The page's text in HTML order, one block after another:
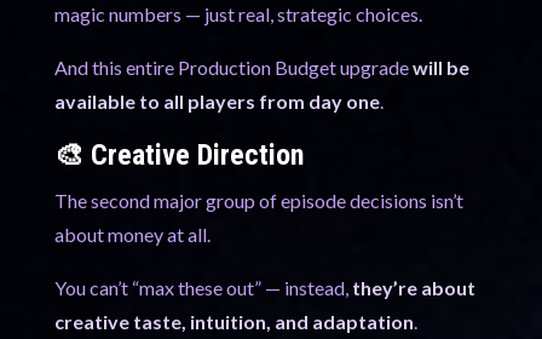
magic numbers — just real, strategic choices.
And this entire Production Budget upgradewill be
available to all players from day one.
🎨 Creative Direction
The second major group of episode decisions isn’t
about money at all.
You can’t “max these out” — instead, they’re about
creative taste, intuition, and adaptation.